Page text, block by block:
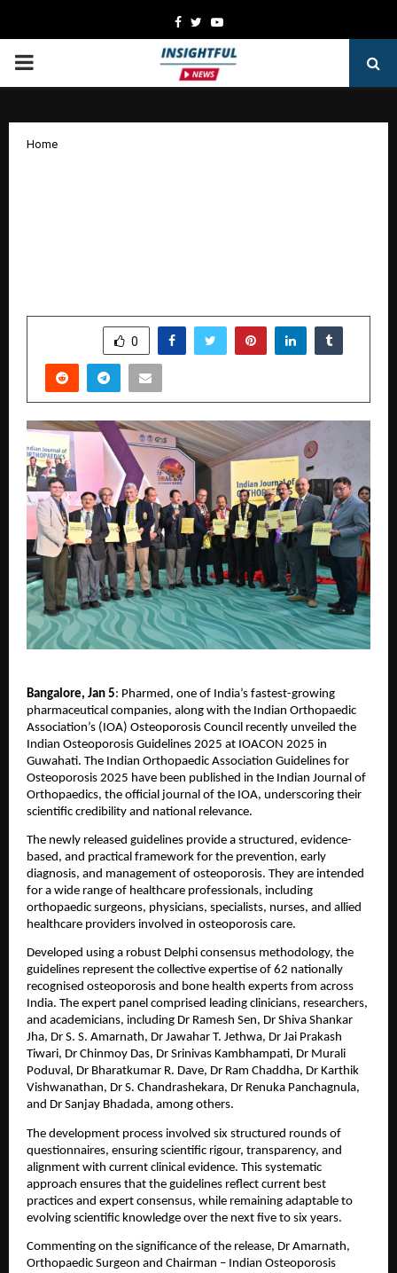
Facebook
TwitterYoutube
PRIMARY
Home
0
Bangalore, Jan 5: Pharmed, one of India’s fastest-growing
pharmaceutical companies, along with the Indian Orthopaedic
Association’s (IOA) Osteoporosis Council recently unveiled the
Indian Osteoporosis Guidelines 2025 at IOACON 2025 in
Guwahati. The Indian Orthopaedic Association Guidelines for
Osteoporosis 2025 have been published in the Indian Journal of
Orthopaedics, the official journal of the IOA, underscoring their
scientific credibility and national relevance.
The newly released guidelines provide a structured, evidence-
based, and practical framework for the prevention, early
diagnosis, and management of osteoporosis. They are intended
for a wide range of healthcare professionals, including
orthopaedic surgeons, physicians, specialists, nurses, and allied
healthcare providers involved in osteoporosis care.
Developed using a robust Delphi consensus methodology, the
guidelines represent the collective expertise of 62 nationally
recognised osteoporosis and bone health experts from across
India. The expert panel comprised leading clinicians, researchers,
and academicians, including Dr Ramesh Sen, Dr Shiva Shankar
Jha, Dr S. S. Amarnath, Dr Jawahar T. Jethwa, Dr Jai Prakash
Tiwari, Dr Chinmoy Das, Dr Srinivas Kambhampati, Dr Murali
Poduval, Dr Bharatkumar R. Dave, Dr Ram Chaddha, Dr Karthik
Vishwanathan, Dr S. Chandrashekara, Dr Renuka Panchagnula,
and Dr Sanjay Bhadada, among others.
The development process involved six structured rounds of
questionnaires, ensuring scientific rigour, transparency, and
alignment with current clinical evidence. This systematic
approach ensures that the guidelines reflect current best
practices and expert consensus, while remaining adaptable to
evolving scientific knowledge over the next five to six years.
Commenting on the significance of the release, Dr Amarnath,
Orthopaedic Surgeon and Chairman – Indian Osteoporosis